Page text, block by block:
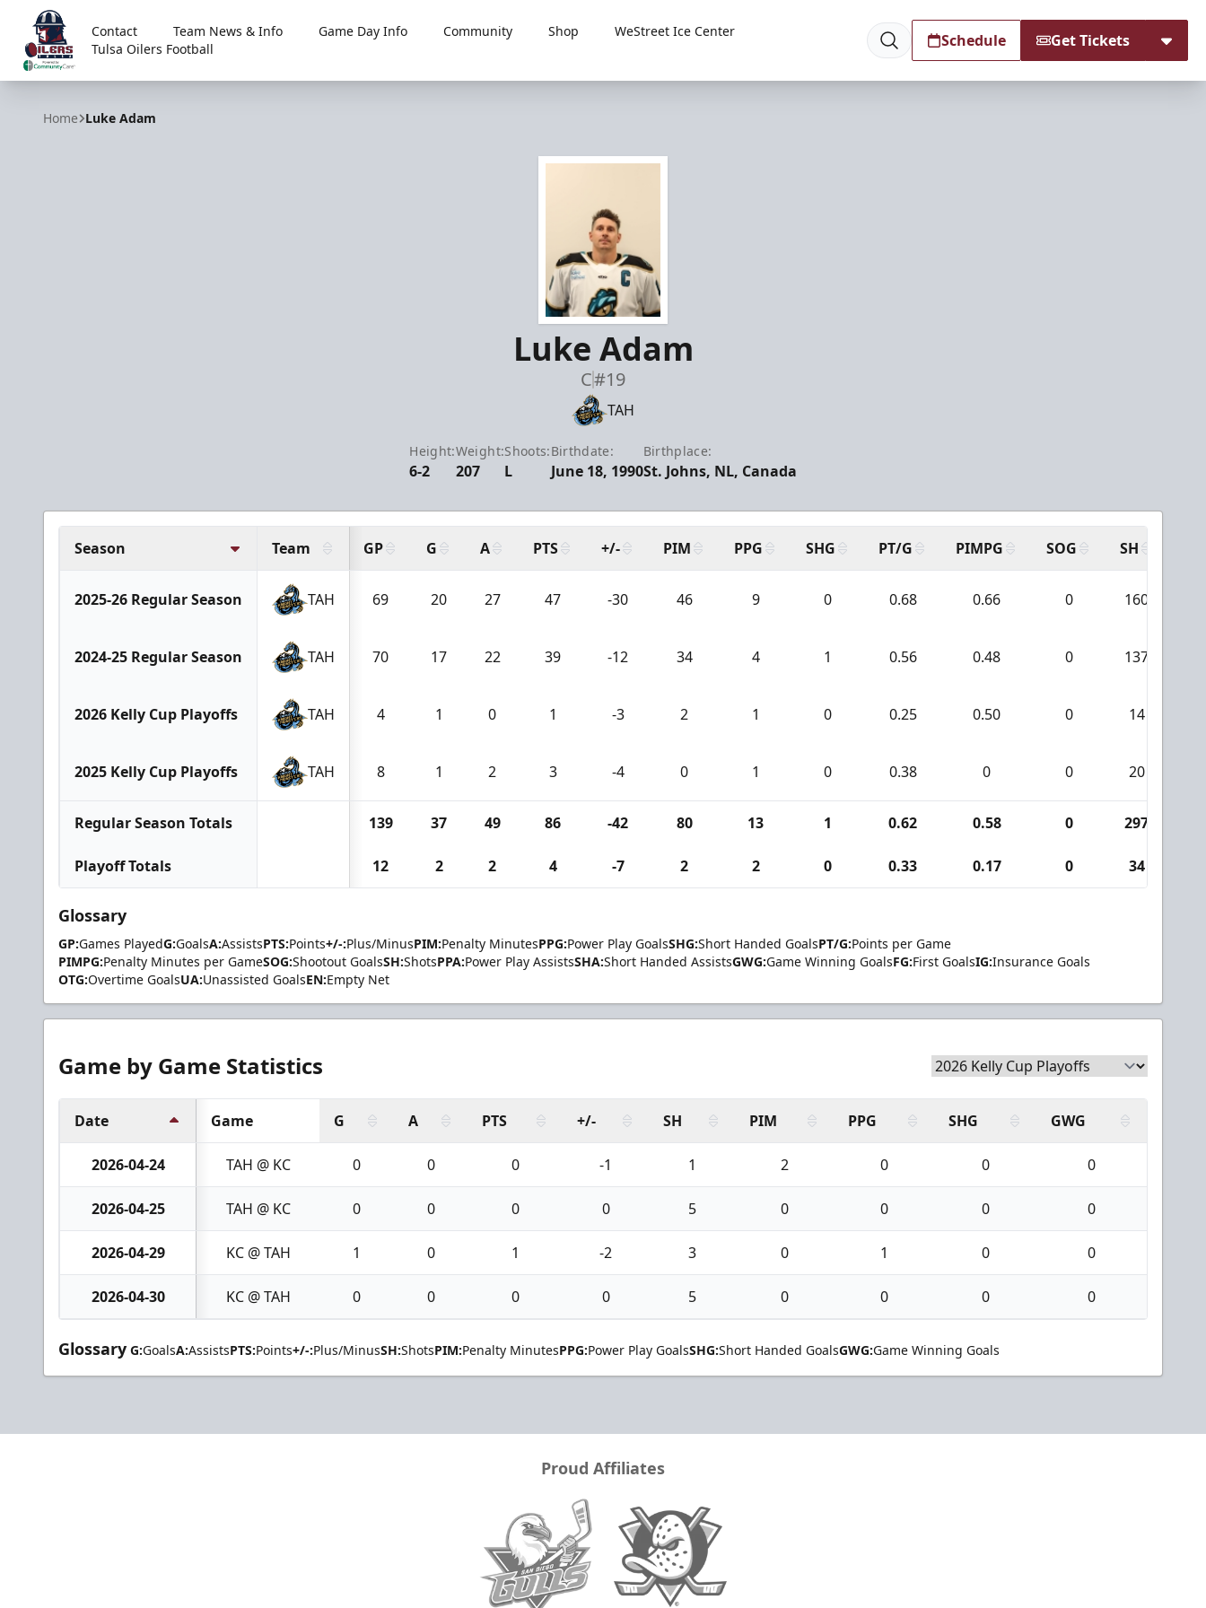
Tulsa Oilers
Contact Team News & Info Game Day Info Community Shop
WeStreet Ice Center
Tulsa Oilers Football
Schedule Get Tickets
Home Luke Adam
Luke Adam
C#19
TAH
Height:
6-2
Weight:
207
Shoots:
L
Birthdate:
June 18, 1990
Birthplace:
St. Johns, NL, Canada
Season Team GP G A PTS +/- PIM PPG SHG PT/G PIMPG SOG SH
2025-26 Regular Season TAH 69 20 27 47 -30 46 9 0 0.68 0.66 0 160
2024-25 Regular Season TAH 70 17 22 39 -12 34 4 1 0.56 0.48 0 137
2026 Kelly Cup Playoffs TAH 4 1 0 1 -3 2 1 0 0.25 0.50 0 14
2025 Kelly Cup Playoffs TAH 8 1 2 3 -4 0 1 0 0.38 0 0 20
Regular Season Totals 139 37 49 86 -42 80 13 1 0.62 0.58 0 297
Playoff Totals 12 2 2 4 -7 2 2 0 0.33 0.17 0 34
Glossary
GP:Games PlayedG:GoalsA:AssistsPTS:Points+/-:Plus/MinusPIM:Penalty MinutesPPG:Power Play GoalsSHG:Short Handed GoalsPT/G:Points per Game
PIMPG:Penalty Minutes per GameSOG:Shootout GoalsSH:ShotsPPA:Power Play AssistsSHA:Short Handed AssistsGWG:Game Winning GoalsFG:First GoalsIG:Insurance Goals
OTG:Overtime GoalsUA:Unassisted GoalsEN:Empty Net
Game by Game Statistics
Date Game G A PTS +/- SH PIM PPG SHG GWG
2026-04-24 TAH @ KC 0 0 0 -1 1 2 0 0 0
2026-04-25 TAH @ KC 0 0 0 0 5 0 0 0 0
2026-04-29 KC @ TAH 1 0 1 -2 3 0 1 0 0
2026-04-30 KC @ TAH 0 0 0 0 5 0 0 0 0
Glossary G:GoalsA:AssistsPTS:Points+/-:Plus/MinusSH:ShotsPIM:Penalty MinutesPPG:Power Play GoalsSHG:Short Handed GoalsGWG:Game Winning Goals
Proud Affiliates